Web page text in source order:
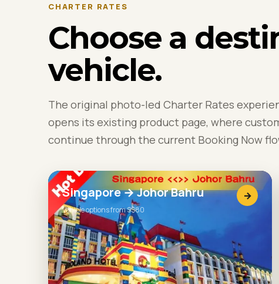
CHARTER RATES
Choose a
vehicle.
The original photo-led Charter Rates
opens its existing product page, where
continue through the current Booking Now
Singapore → Johor Bahru
Vehicle options from S$80
→